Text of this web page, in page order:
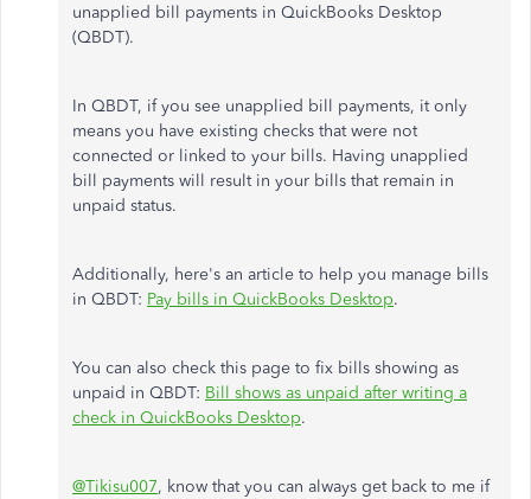
unapplied bill payments in QuickBooks Desktop
(QBDT).
In QBDT, if you see unapplied bill payments, it only
means you have existing checks that were not
connected or linked to your bills. Having unapplied
bill payments will result in your bills that remain in
unpaid status.
Additionally, here's an article to help you manage bills
in QBDT: Pay bills in QuickBooks Desktop.
You can also check this page to fix bills showing as
unpaid in QBDT: Bill shows as unpaid after writing a
check in QuickBooks Desktop.
@Tikisu007, know that you can always get back to me if